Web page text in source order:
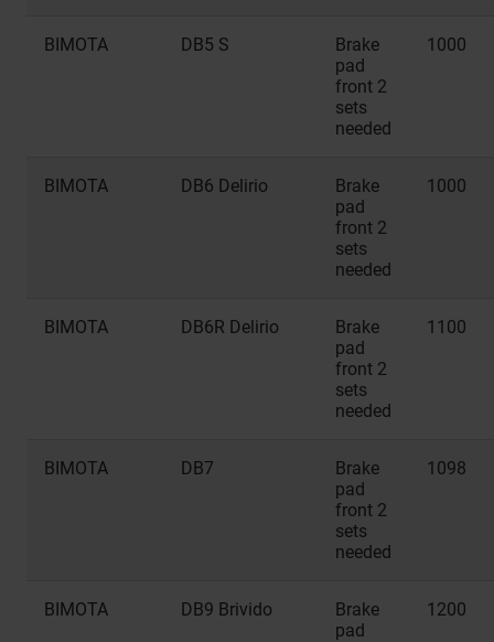
BIMOTA DB5 S
Brake
pad
front 2
sets
needed
1000
BIMOTA DB6 Delirio
Brake
pad
front 2
sets
needed
1000
BIMOTA DB6R Delirio
Brake
pad
front 2
sets
needed
1100
BIMOTA DB7
Brake
pad
front 2
sets
needed
1098
BIMOTA DB9 Brivido
Brake
pad
1200